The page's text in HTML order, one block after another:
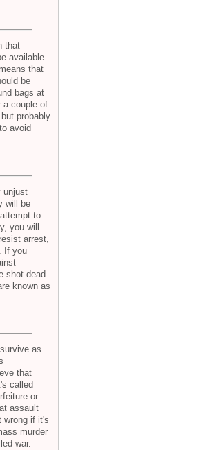
that
available
that
be
bags at
a couple of
probably
avoid
unjust
will be
to
you will
arrest,
If you
shot dead.
known as
as
that
called
or
assault
wrong if it's
murder
war.